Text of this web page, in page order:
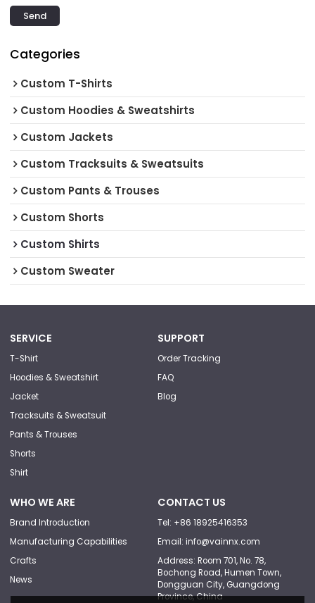
Send
Categories
Custom T-Shirts
Custom Hoodies & Sweatshirts
Custom Jackets
Custom Tracksuits & Sweatsuits
Custom Pants & Trouses
Custom Shorts
Custom Shirts
Custom Sweater
SERVICE
T-Shirt
Hoodies & Sweatshirt
Jacket
Tracksuits & Sweatsuit
Pants & Trouses
Shorts
Shirt
SUPPORT
Order Tracking
FAQ
Blog
WHO WE ARE
Brand Introduction
Manufacturing Capabilities
Crafts
News
CONTACT US
Tel: +86 18925416353
Email: info@vainnx.com
Address: Room 701, No. 78,
Bochong Road, Humen Town,
Dongguan City, Guangdong
Province, China